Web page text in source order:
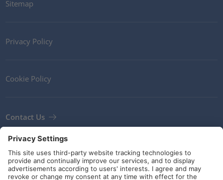
Sitemap
Privacy Policy
Cookie Policy
Contact Us
Newsletter
Terms and Conditions